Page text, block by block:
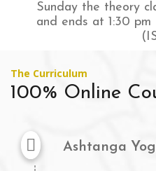
Sunday the theory
and ends at 1:30
The Curriculum
100% Online
Ashtanga